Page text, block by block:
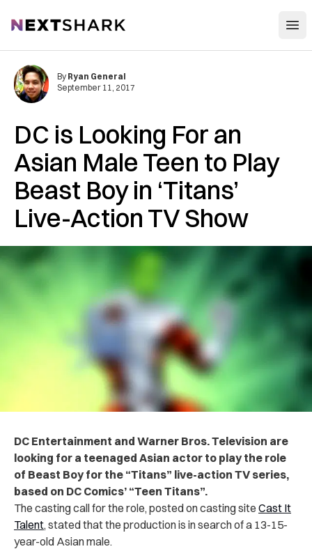
NextShark
DC is Looking For an
Asian Male Teen to Play
Beast Boy in ‘Titans’
Live-Action TV Show
By Ryan General
September 11, 2017
DC Entertainment and Warner Bros. Television are
looking for a teenaged Asian actor to play the role
of Beast Boy for the “Titans” live-action TV series,
based on DC Comics’ “Teen Titans”.
The casting call for the role, posted on casting site Cast It
Talent, stated that the production is in search of a 13-15-
year-old Asian male.